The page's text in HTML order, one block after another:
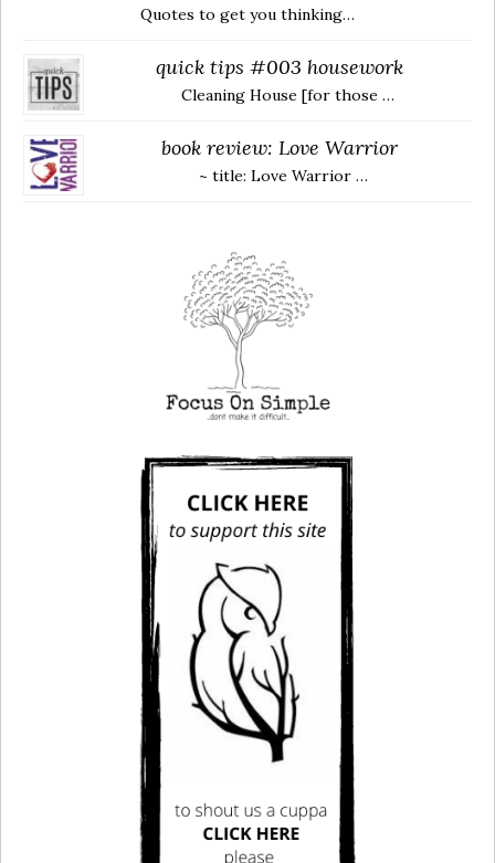
Quotes to get you thinking…
quick tips #003 housework
Cleaning House [for those …
book review: Love Warrior
~ title: Love Warrior …